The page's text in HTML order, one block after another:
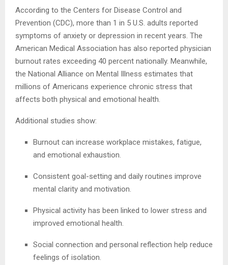
According to the Centers for Disease Control and
Prevention (CDC), more than 1 in 5 U.S. adults reported
symptoms of anxiety or depression in recent years. The
American Medical Association has also reported physician
burnout rates exceeding 40 percent nationally. Meanwhile,
the National Alliance on Mental Illness estimates that
millions of Americans experience chronic stress that
affects both physical and emotional health.
Additional studies show:
Burnout can increase workplace mistakes, fatigue,
and emotional exhaustion.
Consistent goal-setting and daily routines improve
mental clarity and motivation.
Physical activity has been linked to lower stress and
improved emotional health.
Social connection and personal reflection help reduce
feelings of isolation.